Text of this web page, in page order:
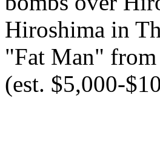
Hiroshima in
"Fat Man" from
(est. $5,000-